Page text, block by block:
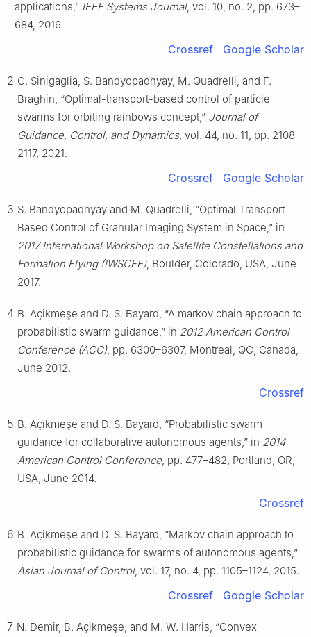
applications,” IEEE Systems Journal, vol. 10, no. 2, pp. 673–
684, 2016.
Crossref Google Scholar
2 C. Sinigaglia, S. Bandyopadhyay, M. Quadrelli, and F.
Braghin, “Optimal-transport-based control of particle
swarms for orbiting rainbows concept,” Journal of
Guidance, Control, and Dynamics, vol. 44, no. 11, pp. 2108–
2117, 2021.
Crossref Google Scholar
3 S. Bandyopadhyay and M. Quadrelli, “Optimal Transport
Based Control of Granular Imaging System in Space,” in
2017 International Workshop on Satellite Constellations and
Formation Flying (IWSCFF), Boulder, Colorado, USA, June
2017.
4 B. Açikmeşe and D. S. Bayard, “A markov chain approach to
probabilistic swarm guidance,” in 2012 American Control
Conference (ACC), pp. 6300–6307, Montreal, QC, Canada,
June 2012.
Crossref
5 B. Açikmeşe and D. S. Bayard, “Probabilistic swarm
guidance for collaborative autonomous agents,” in 2014
American Control Conference , pp. 477–482, Portland, OR,
USA, June 2014.
Crossref
6 B. Açikmeşe and D. S. Bayard, “Markov chain approach to
probabilistic guidance for swarms of autonomous agents,”
Asian Journal of Control, vol. 17, no. 4, pp. 1105–1124, 2015.
Crossref Google Scholar
7 N. Demir, B. Açikmeşe, and M. W. Harris, “Convex